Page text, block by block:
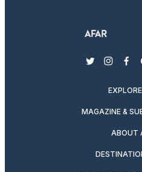
twitter
MAGAZINE &
ABOUT